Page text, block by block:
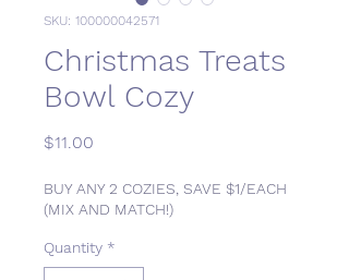
SKU: 100000042571
Christmas Treats
Bowl Cozy
$11.00
BUY ANY 2 COZIES, SAVE $1/EACH
(MIX AND MATCH!)
Quantity *